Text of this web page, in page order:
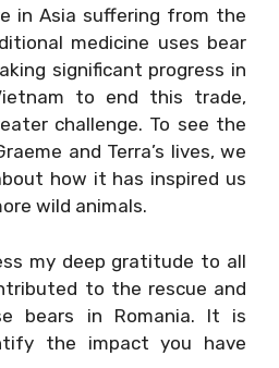
in Asia suffering from the
medicine uses bear
significant progress in
to end this trade,
challenge. To see the
and Terra’s lives, we
how it has inspired us
wild animals.
my deep gratitude to all
to the rescue and
bears in Romania. It is
the impact you have